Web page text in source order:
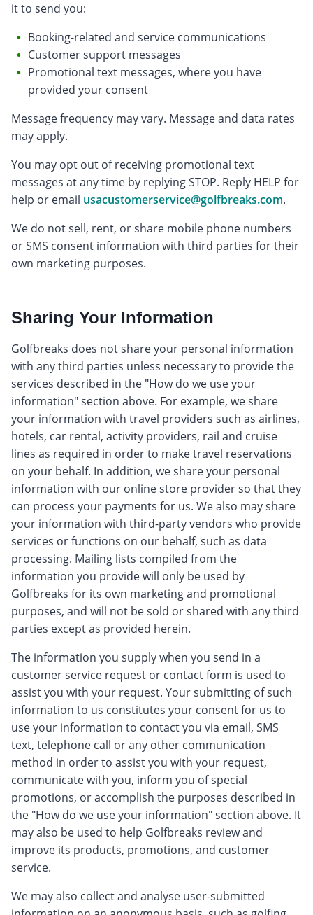
it to send you:
Booking-related and service communications
Customer support messages
Promotional text messages, where you have
provided your consent
Message frequency may vary. Message and data rates
may apply.
You may opt out of receiving promotional text
messages at any time by replying STOP. Reply HELP for
help or email usacustomerservice@golfbreaks.com.
We do not sell, rent, or share mobile phone numbers
or SMS consent information with third parties for their
own marketing purposes.
Sharing Your Information
Golfbreaks does not share your personal information
with any third parties unless necessary to provide the
services described in the "How do we use your
information" section above. For example, we share
your information with travel providers such as airlines,
hotels, car rental, activity providers, rail and cruise
lines as required in order to make travel reservations
on your behalf. In addition, we share your personal
information with our online store provider so that they
can process your payments for us. We also may share
your information with third-party vendors who provide
services or functions on our behalf, such as data
processing. Mailing lists compiled from the
information you provide will only be used by
Golfbreaks for its own marketing and promotional
purposes, and will not be sold or shared with any third
parties except as provided herein.
The information you supply when you send in a
customer service request or contact form is used to
assist you with your request. Your submitting of such
information to us constitutes your consent for us to
use your information to contact you via email, SMS
text, telephone call or any other communication
method in order to assist you with your request,
communicate with you, inform you of special
promotions, or accomplish the purposes described in
the "How do we use your information" section above. It
may also be used to help Golfbreaks review and
improve its products, promotions, and customer
service.
We may also collect and analyse user-submitted